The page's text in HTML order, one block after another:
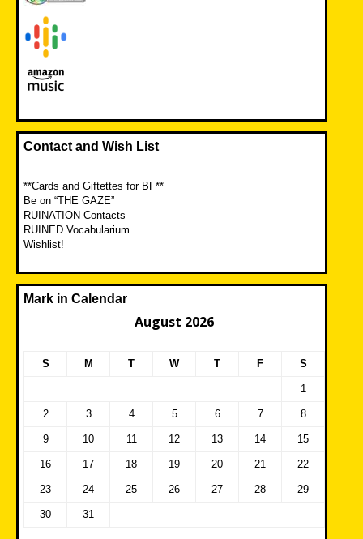
Contact and Wish List
**Cards and Giftettes for BF**
Be on “THE GAZE”
RUINATION Contacts
RUINED Vocabularium
Wishlist!
Mark in Calendar
August 2026
S M T W T F S
1
2 3 4 5 6 7 8
9 10 11 12 13 14 15
16 17 18 19 20 21 22
23 24 25 26 27 28 29
30 31